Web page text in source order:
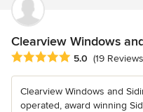
Clearview Windows
Average rating: 5 out of 5
5.0 (19
Clearview Windows and
operated, award winning